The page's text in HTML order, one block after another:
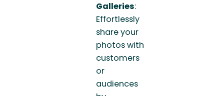
Galleries:
Effortlessly
share your
photos with
customers
or
audiences